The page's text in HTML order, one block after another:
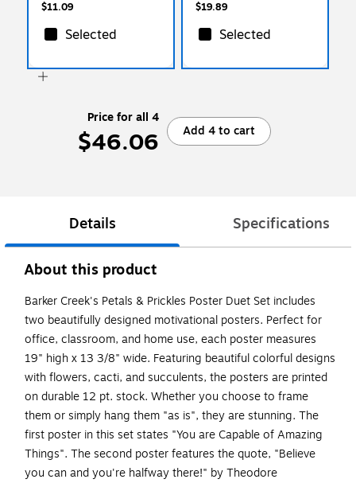
$11.09
Selected
$19.89
Selected
Price for all 4
$46.06 Add 4 to cart
Details Specifications
About this product
Barker Creek's Petals & Prickles Poster Duet Set includes
two beautifully designed motivational posters. Perfect for
office, classroom, and home use, each poster measures
19" high x 13 3/8" wide. Featuring beautiful colorful designs
with flowers, cacti, and succulents, the posters are printed
on durable 12 pt. stock. Whether you choose to frame
them or simply hang them "as is", they are stunning. The
first poster in this set states "You are Capable of Amazing
Things". The second poster features the quote, "Believe
you can and you're halfway there!" by Theodore